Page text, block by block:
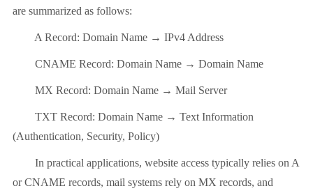
are summarized as follows:
A Record: Domain Name → IPv4 Address
CNAME Record: Domain Name → Domain Name
MX Record: Domain Name → Mail Server
TXT Record: Domain Name → Text Information
(Authentication, Security, Policy)
In practical applications, website access typically relies on A
or CNAME records, mail systems rely on MX records, and